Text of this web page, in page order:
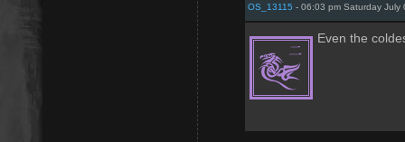
OS_13115 - 06:03 pm Saturday July
Even the